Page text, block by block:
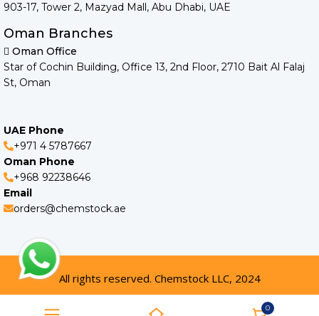
0
903-17, Tower 2, Mazyad Mall, Abu Dhabi, UAE
Oman Branches
Oman Office
Star of Cochin Building, Office 13, 2nd Floor, 2710 Bait Al Falaj
St, Oman
UAE Phone
+971 4 5787667
Oman Phone
+968 92238646
Email
orders@chemstock.ae
All rights reserved. Chemstock LLC, 2024